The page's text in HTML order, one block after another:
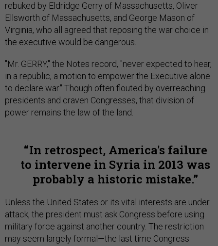
rebuked by Eldridge Gerry of Massachusetts, Oliver
Ellsworth of Massachusetts, and George Mason of
Virginia, who all agreed that reposing the war choice in
the executive would be dangerous.
"Mr. GERRY," the Notes record, "never expected to hear,
in a republic, a motion to empower the Executive alone
to declare war." Though often flouted by overreaching
presidents and craven Congresses, that division of
power remains the law of the land.
In retrospect, America's failure
to intervene in Syria in 2013 was
probably a historic mistake.
Unless the United States or its vital interests are under
attack, the president must ask Congress before using
military force against another country. The restriction
may seem largely formal—the last time Congress